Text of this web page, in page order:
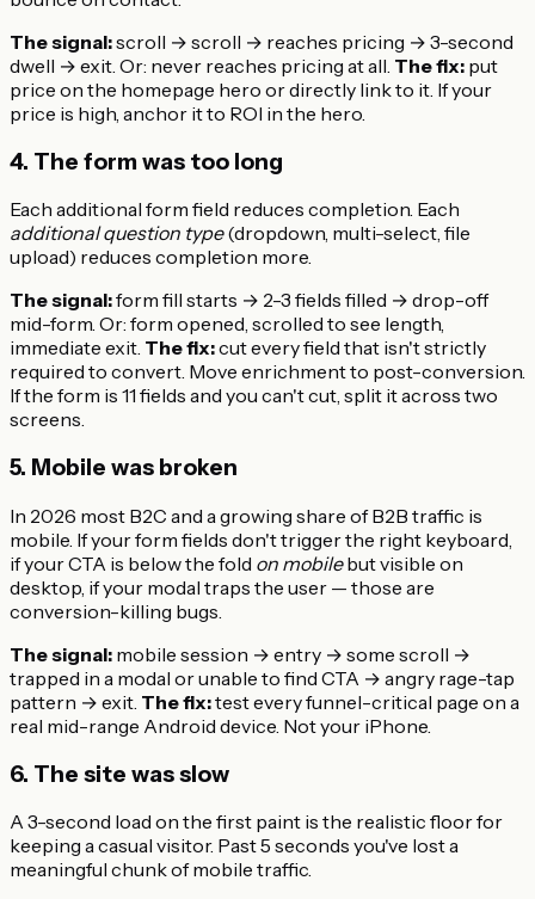
The signal:scroll → scroll → reaches pricing → 3-second
dwell → exit. Or: never reaches pricing at all. The fix: put
price on the homepage hero or directly link to it. If your
price is high, anchor it to ROI in the hero.
4. The form was too long
Each additional form field reduces completion. Each
additional question type(dropdown, multi-select, file
upload) reduces completion more.
The signal:form fill starts → 2-3 fields filled → drop-off
mid-form. Or: form opened, scrolled to see length,
immediate exit. The fix:cut every field that isn't strictly
required to convert. Move enrichment to post-conversion.
If the form is 11 fields and you can't cut, split it across two
screens.
5. Mobile was broken
In 2026 most B2C and a growing share of B2B traffic is
mobile. If your form fields don't trigger the right keyboard,
if your CTA is below the fold on mobilebut visible on
desktop, if your modal traps the user — those are
conversion-killing bugs.
The signal: mobile session → entry → some scroll →
trapped in a modal or unable to find CTA → angry rage-tap
pattern → exit. The fix:test every funnel-critical page on a
real mid-range Android device. Not your iPhone.
6. The site was slow
A 3-second load on the first paint is the realistic floor for
keeping a casual visitor. Past 5 seconds you've lost a
meaningful chunk of mobile traffic.